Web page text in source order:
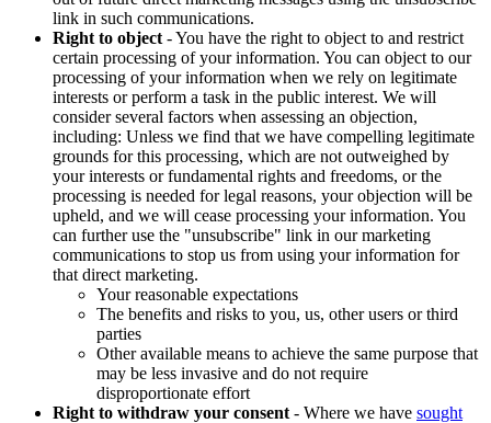
link in such communications.
Right to object - You have the right to object to and restrict
certain processing of your information. You can object to our
processing of your information when we rely on legitimate
interests or perform a task in the public interest. We will
consider several factors when assessing an objection,
including: Unless we find that we have compelling legitimate
grounds for this processing, which are not outweighed by
your interests or fundamental rights and freedoms, or the
processing is needed for legal reasons, your objection will be
upheld, and we will cease processing your information. You
can further use the "unsubscribe" link in our marketing
communications to stop us from using your information for
that direct marketing.
Your reasonable expectations
The benefits and risks to you, us, other users or third
parties
Other available means to achieve the same purpose that
may be less invasive and do not require
disproportionate effort
Right to withdraw your consent - Where we have sought